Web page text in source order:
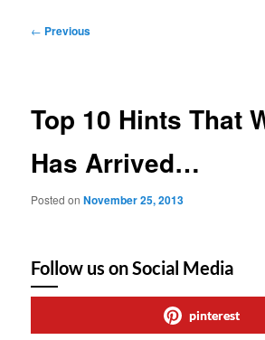
Post
← Previous
Top 10 Hints That
Has Arrived…
Posted onNovember 25, 2013
Follow us on Social Media
pinterest